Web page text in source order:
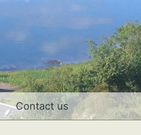
Contact us